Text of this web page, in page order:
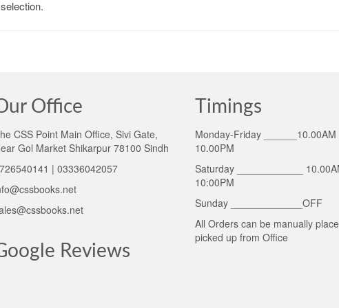
Office
CSS Point Main Office, Sivi Gate,
Gol Market Shikarpur 78100 Sindh
| 03336042057
Reviews
Timings
Monday-Friday ______10.00AM
10.00PM
Saturday ____________
10:00PM
Sunday _____________OFF
All Orders can be manually
picked up from Office